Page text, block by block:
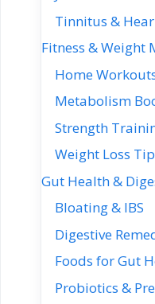
Tinnitus &
Fitness & Weight
Home
Metabolism
Strength
Weight Loss
Gut Health &
Bloating & IBS
Digestive
Foods for Gut
Probiotics &